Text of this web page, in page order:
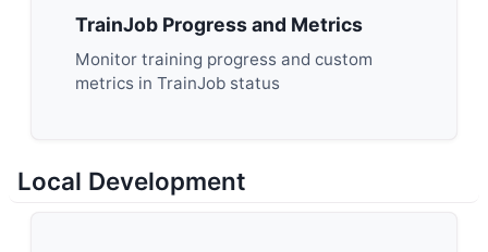
TrainJob Progress and Metrics
Monitor training progress and custom
metrics in TrainJob status
Local Development